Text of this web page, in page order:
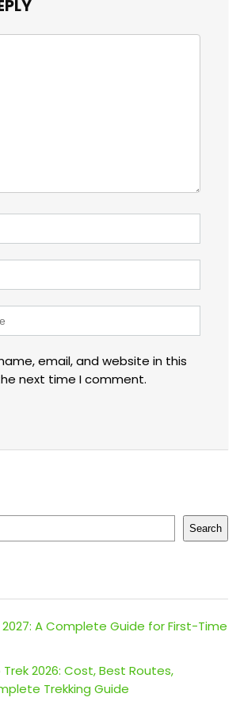
email, and website in this
next time I comment.
Search
A Complete Guide for First-Time
2026: Cost, Best Routes,
Trekking Guide